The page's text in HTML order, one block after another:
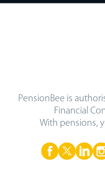
PensionBee is
Financial
With pensions,